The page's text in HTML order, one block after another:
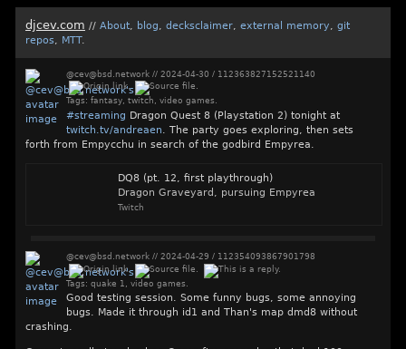
djcev.com // About, blog, decksclaimer, external memory, git
repos, MTT.
@cev@bsd.network// 2024-04-30 / 112363827152521140
Tags: fantasy, twitch , video games .
#streaming Dragon Quest 8 (Playstation 2) tonight at
twitch.tv/andreaen. The party goes exploring, then sets
forth from Empycchu in search of the godbird Empyrea.
DQ8 (pt. 12, first playthrough)
Dragon Graveyard, pursuing Empyrea
Twitch
@cev@bsd.network// 2024-04-29 / 112354093867901798
Tags: quake 1 video games
Good testing session. Some funny bugs, some annoying
bugs. Made it through id1 and Than's map dmd8 without
crashing.